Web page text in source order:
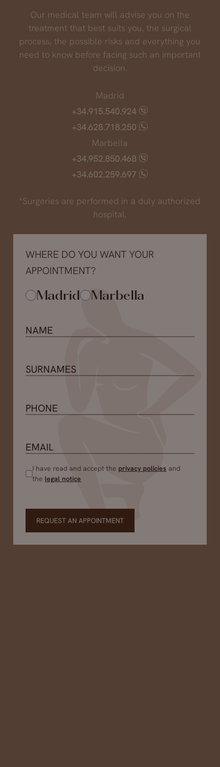
Our medical team will advise you on the
treatment that best suits you, the surgical
process, the possible risks and everything you
need to know before facing such an important
decision.
Madrid
+34.915.540.924
+34.628.718.250
Marbella
+34.952.850.468
+34.602.259.697
*Surgeries are performed in a duly authorized
hospital.
WHERE DO YOU WANT YOUR
APPOINTMENT?
Madrid Marbella
I have read and accept the privacy policies and
the legal notice
REQUEST AN APPOINTMENT